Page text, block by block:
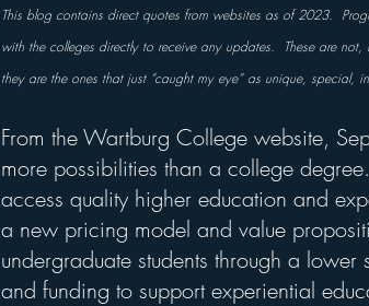
This blog contains direct quotes from websites as of 2023.
with the colleges directly to receive any updates.  These are
they are the ones that just “caught my eye” as unique, special,
From the Wartburg College website,
more possibilities than a college
access quality higher education and
a new pricing model and value
undergraduate students through a
and funding to support experiential